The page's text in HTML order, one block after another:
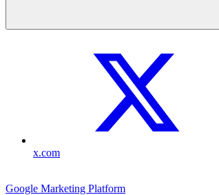
x.com
Google Marketing Platform